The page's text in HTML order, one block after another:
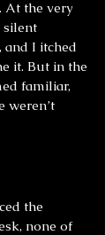
At the very
silent
and I itched
it. But in the
familiar,
weren’t
the
none of